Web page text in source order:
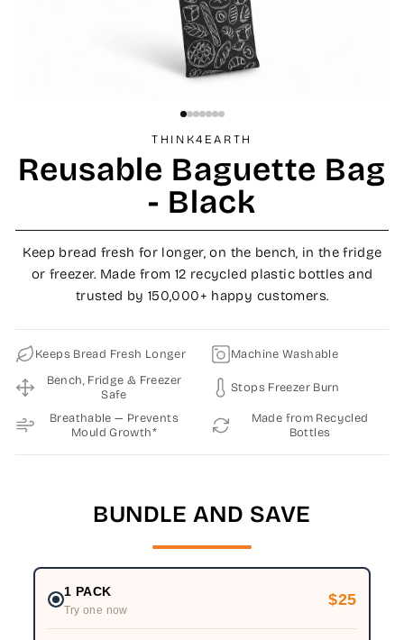
THINK4EARTH
Reusable Baguette Bag
- Black
Keep bread fresh for longer, on the bench, in the fridge
or freezer. Made from 12 recycled plastic bottles and
trusted by 150,000+ happy customers.
Keeps Bread Fresh Longer
Machine Washable
Bench, Fridge & Freezer
Safe
Stops Freezer Burn
Breathable — Prevents
Mould Growth*
Made from Recycled
Bottles
BUNDLE AND SAVE
1 PACK
Try one now
$25